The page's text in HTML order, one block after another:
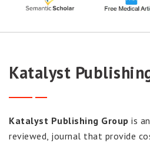
Katalyst
Katalyst Publishing Group is
reviewed, journal that provide